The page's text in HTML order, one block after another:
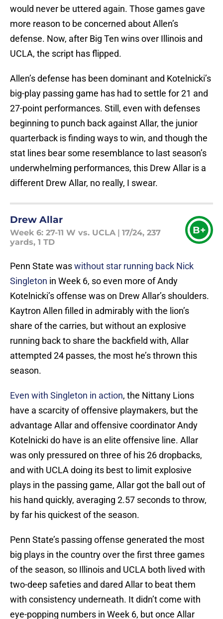
would never be uttered again. Those games gave
more reason to be concerned about Allen’s
defense. Now, after Big Ten wins over Illinois and
UCLA, the script has flipped.
Allen’s defense has been dominant and Kotelnicki’s
big-play passing game has had to settle for 21 and
27-point performances. Still, even with defenses
beginning to punch back against Allar, the junior
quarterback is finding ways to win, and though the
stat lines bear some resemblance to last season’s
underwhelming performances, this Drew Allar is a
different Drew Allar, no really, I swear.
Drew Allar
Week 6: 27-11 W vs. UCLA
17/24, 237
yards, 1 TD
B+
Penn State waswithout star running back Nick
Singleton in Week 6, so even more of Andy
Kotelnicki’s offense was on Drew Allar’s shoulders.
Kaytron Allen filled in admirably with the lion’s
share of the carries, but without an explosive
running back to share the backfield with, Allar
attempted 24 passes, the most he’s thrown this
season.
Even with Singleton in action, the Nittany Lions
have a scarcity of offensive playmakers, but the
advantage Allar and offensive coordinator Andy
Kotelnicki do have is an elite offensive line. Allar
was only pressured on three of his 26 dropbacks,
and with UCLA doing its best to limit explosive
plays in the passing game, Allar got the ball out of
his hand quickly, averaging 2.57 seconds to throw,
by far his quickest of the season.
Penn State’s passing offense generated the most
big plays in the country over the first three games
of the season, so Illinois and UCLA both lived with
two-deep safeties and dared Allar to beat them
with consistency underneath. It didn’t come with
eye-popping numbers in Week 6, but once Allar